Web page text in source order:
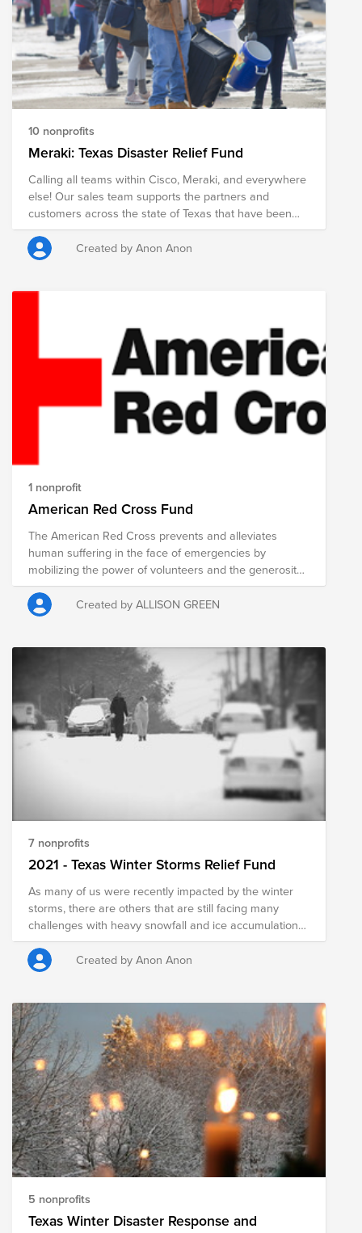
10 nonprofits
Meraki: Texas Disaster Relief Fund
Calling all teams within Cisco, Meraki, and everywhere
else! Our sales team supports the partners and
customers across the state of Texas that have been
directly affected by this natural weather disaster. To
ensure our Texas community is getting the support
they need, we are asking for your help. Two of
In. To represent this, we are asking anyone in the Cisco
and Meraki, we care about what matters for our users,
our partners, and our colleagues. We focus on
meaningful relationships and creating great
partnerships. We are a team that works as one toward
our goals. We listen to each other, share ideas, and
invite difference of opinion. Everybody is accepted and
our heart.
Created by Anon Anon
1 nonprofit
American Red Cross Fund
The American Red Cross prevents and alleviates
human suffering in the face of emergencies by
mobilizing the power of volunteers and the generosity
of donors.​
Created by ALLISON GREEN
7 nonprofits
2021 - Texas Winter Storms Relief Fund
As many of us were recently impacted by the winter
storms, there are others that are still facing many
challenges with heavy snowfall and ice accumulations,
record low temperatures, power, gas and water
shortages, affecting in the millions. Please open your
heart and consider donating to this fund to support the
alleviates human suffering in the face of emergencies
by mobilizing the power of volunteers and the
generosity of donors. Texas Food Banks help fight
hunger and provide access to nutritious meals Caritas
of Austin and Covenant House Texas prevent and end
homelessness for people in Greater Austin and
Houston
Created by Anon Anon
5 nonprofits
Texas Winter Disaster Response and